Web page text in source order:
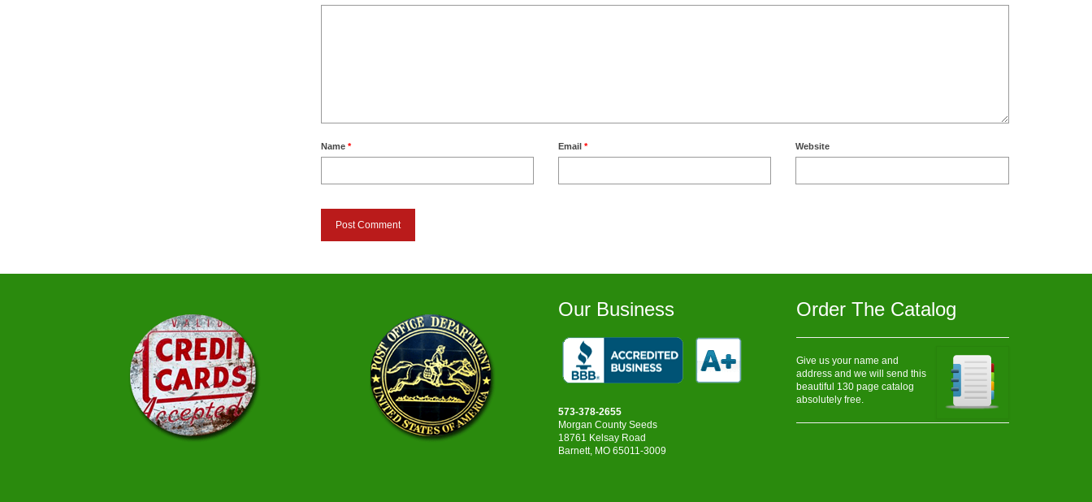
Name * Email * Website
Our Business
573-378-2655
Morgan County Seeds
18761 Kelsay Road
Barnett, MO 65011-3009
Order The Catalog
Give us your name and
address and we will send this
beautiful 130 page catalog
absolutely free.